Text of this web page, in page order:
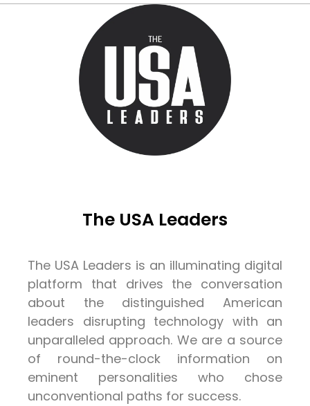
The USA Leaders
The USA Leaders is an illuminating digital
platform that drives the conversation
about the distinguished American
leaders disrupting technology with an
unparalleled approach. We are a source
of round-the-clock information on
eminent personalities who chose
unconventional paths for success.